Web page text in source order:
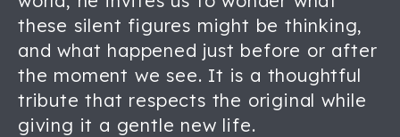
these silent figures might be thinking,
and what happened just before or after
the moment we see. It is a thoughtful
tribute that respects the original while
giving it a gentle new life.